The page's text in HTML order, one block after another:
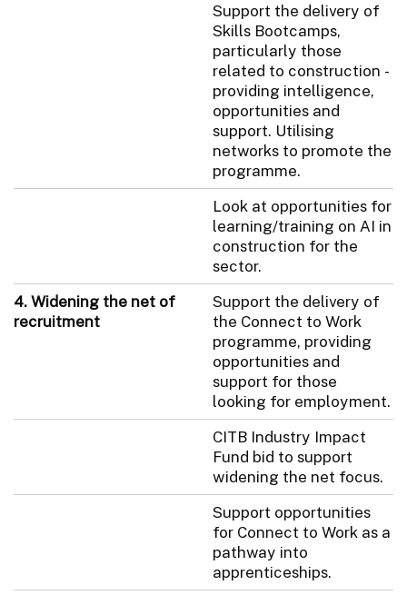
Support the delivery of
Skills Bootcamps,
particularly those
related to construction -
providing intelligence,
opportunities and
support. Utilising
networks to promote the
programme.
Look at opportunities for
learning/training on AI in
construction for the
sector.
4. Widening the net of
recruitment
Support the delivery of
the Connect to Work
programme, providing
opportunities and
support for those
looking for employment.
CITB Industry Impact
Fund bid to support
widening the net focus.
Support opportunities
for Connect to Work as a
pathway into
apprenticeships.